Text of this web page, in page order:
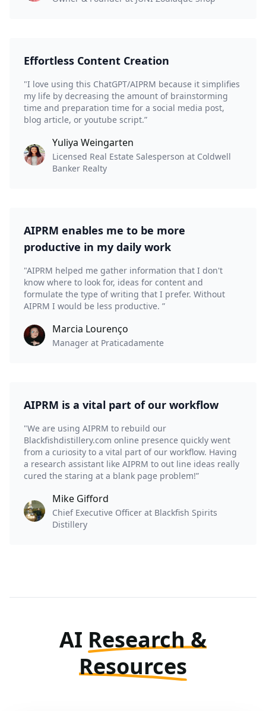
Effortless Content Creation
"I love using this ChatGPT/AIPRM because it simplifies
my life by decreasing the amount of brainstorming
time and preparation time for a social media post,
blog article, or youtube script.”
Yuliya Weingarten
Licensed Real Estate Salesperson at Coldwell
Banker Realty
AIPRM enables me to be more
productive in my daily work
"AIPRM helped me gather information that I don't
know where to look for, ideas for content and
formulate the type of writing that I prefer. Without
AIPRM I would be less productive. ”
Marcia Lourenço
Manager at Praticadamente
AIPRM is a vital part of our workflow
"We are using AIPRM to rebuild our
Blackfishdistillery.com online presence quickly went
from a curiosity to a vital part of our workflow. Having
a research assistant like AIPRM to out line ideas really
cured the staring at a blank page problem!”
Mike Gifford
Chief Executive Officer at Blackfish Spirits
Distillery
AI Research &
Resources